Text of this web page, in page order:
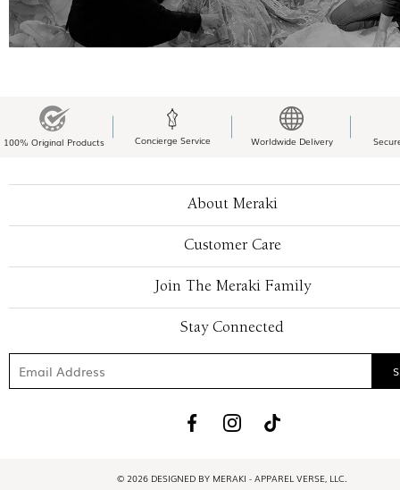
100% Original Products Concierge Service Worldwide Delivery
About Meraki
Customer Care
Join The Meraki Family
Stay Connected
© 2026 DESIGNED BY MERAKI - APPAREL VERSE, LLC.